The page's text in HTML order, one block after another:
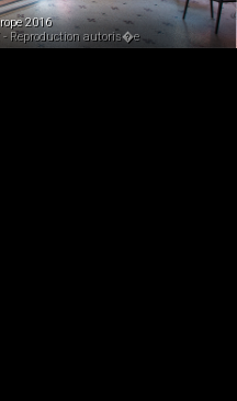
2016
Reproduction autoris�e